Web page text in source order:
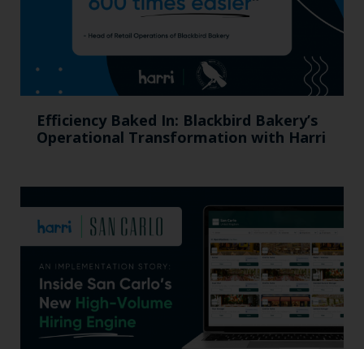
Efficiency Baked In: Blackbird Bakery’s
Operational Transformation with Harri